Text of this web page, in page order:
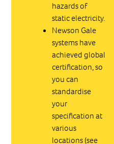
hazards of
static electricity.
Newson Gale
systems have
achieved global
certification, so
you can
standardise
your
specification at
various
locations (see